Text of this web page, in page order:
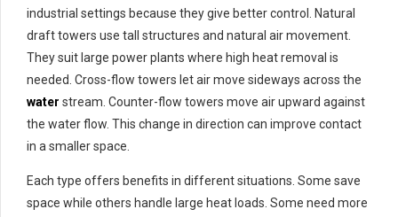
industrial settings because they give better control. Natural
draft towers use tall structures and natural air movement.
They suit large power plants where high heat removal is
needed. Cross-flow towers let air move sideways across the
water stream. Counter-flow towers move air upward against
the water flow. This change in direction can improve contact
in a smaller space.
Each type offers benefits in different situations. Some save
space while others handle large heat loads. Some need more